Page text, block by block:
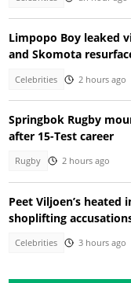
Limpopo Boy leaked
and Skomota
Celebrities 2 hours ago
Springbok Rugby
after 15-Test career
Rugby 2 hours ago
Peet Viljoen’s
shoplifting
Celebrities 3 hours ago